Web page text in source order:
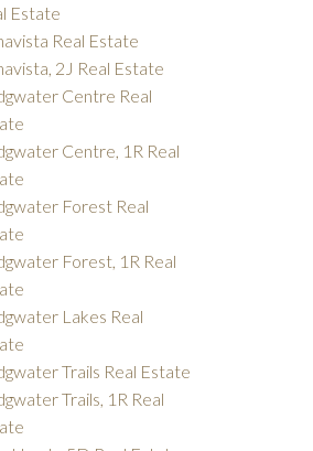
Estate
Real Estate
2J Real Estate
Centre Real
Centre, 1R Real
Forest Real
Forest, 1R Real
Lakes Real
Trails Real Estate
Trails, 1R Real